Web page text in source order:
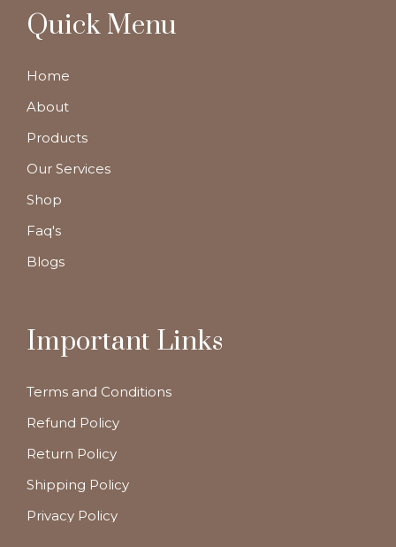
Quick Menu
Home
About
Products
Our Services
Shop
Faq's
Blogs
Important Links
Terms and Conditions
Refund Policy
Return Policy
Shipping Policy
Privacy Policy